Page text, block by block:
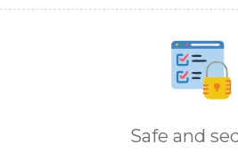
Safe and